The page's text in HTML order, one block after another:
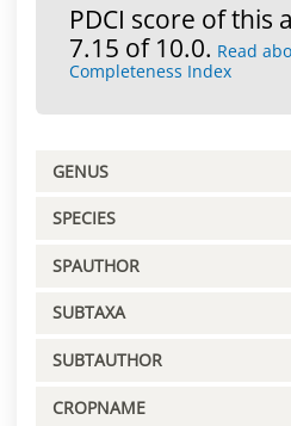
PDCI score of this
7.15 of 10.0. Read
Completeness Index
GENUS
SPECIES
SPAUTHOR
SUBTAXA
SUBTAUTHOR
CROPNAME